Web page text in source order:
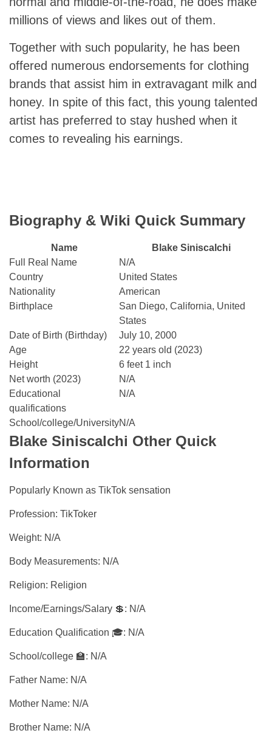
millions of views and likes out of them.
Together with such popularity, he has been
offered numerous endorsements for clothing
brands that assist him in extravagant milk and
honey. In spite of this fact, this young talented
artist has preferred to stay hushed when it
comes to revealing his earnings.
Biography & Wiki Quick Summary
Name
Blake Siniscalchi
Full Real Name
N/A
Country
United States
Nationality
American
Birthplace
San Diego, California, United
States
Date of Birth (Birthday)
July 10, 2000
Age
22 years old (2023)
Height
6 feet 1 inch
Net worth (2023)
N/A
Educational
qualifications
N/A
School/college/UniversityN/A
Blake Siniscalchi Other Quick
Information
Popularly Known as TikTok sensation
Profession: TikToker
Weight: N/A
Body Measurements: N/A
Religion: Religion
Income/Earnings/Salary 💲: N/A
Education Qualification 🎓: N/A
School/college 🏫: N/A
Father Name: N/A
Mother Name: N/A
Brother Name: N/A